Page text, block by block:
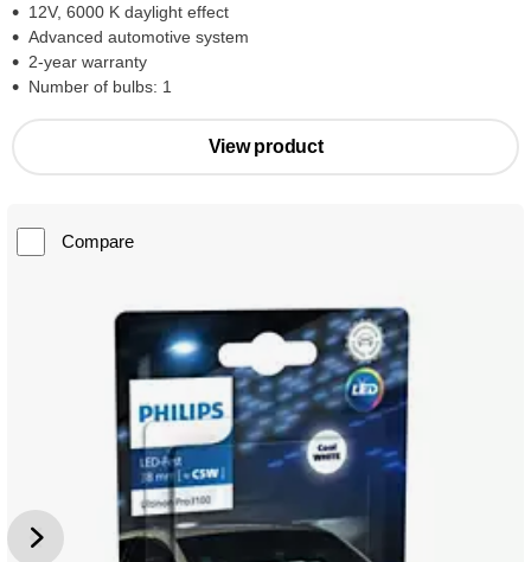
12V, 6000 K daylight effect
Advanced automotive system
2-year warranty
Number of bulbs: 1
View product
Compare